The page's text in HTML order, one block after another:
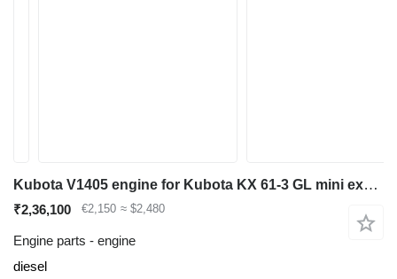
Kubota V1405 engine for Kubota KX 61-3 GL mini excavator
₹2,36,100 €2,150 ≈ $2,480
Engine parts - engine
diesel